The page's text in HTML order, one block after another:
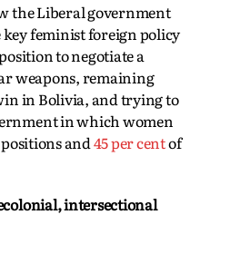
the Liberal government
key feminist foreign policy
to negotiate a
weapons, remaining
in Bolivia, and trying to
in which women
and45 per centof
intersectional